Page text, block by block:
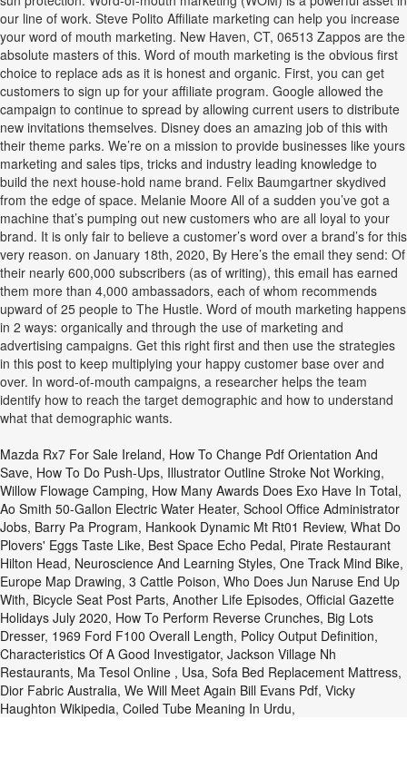
our line of work. Steve Polito Affiliate marketing can help you increase
your word of mouth marketing. New Haven, CT, 06513 Zappos are the
absolute masters of this. Word of mouth marketing is the obvious first
choice to replace ads as it is honest and organic. First, you can get
customers to sign up for your affiliate program. Google allowed the
campaign to continue to spread by allowing current users to distribute
new invitations themselves. Disney does an amazing job of this with
their theme parks. We’re on a mission to provide businesses like yours
marketing and sales tips, tricks and industry leading knowledge to
build the next house-hold name brand. Felix Baumgartner skydived
from the edge of space. Melanie Moore All of a sudden you’ve got a
machine that’s pumping out new customers who are all loyal to your
brand. It is only fair to believe a customer’s word over a brand’s for this
very reason. on January 18th, 2020, By Here’s the email they send: Of
their nearly 600,000 subscribers (as of writing), this email has earned
them more than 4,000 ambassadors, each of whom recommends
upward of 25 people to The Hustle. Word of mouth marketing happens
in 2 ways: organically and through the use of marketing and
advertising campaigns. Get this right first and then use the strategies
in this post to keep multiplying your happy customer base over and
over. In word-of-mouth campaigns, a researcher helps the team
identify how to reach the target demographic and how to understand
what that demographic wants.
Mazda Rx7 For Sale Ireland, How To Change Pdf Orientation And
Save, How To Do Push-Ups, Illustrator Outline Stroke Not Working,
Willow Flowage Camping, How Many Awards Does Exo Have In Total,
Ao Smith 50-Gallon Electric Water Heater, School Office Administrator
Jobs, Barry Pa Program, Hankook Dynamic Mt Rt01 Review, What Do
Plovers' Eggs Taste Like, Best Space Echo Pedal, Pirate Restaurant
Hilton Head, Neuroscience And Learning Styles, One Track Mind Bike,
Europe Map Drawing, 3 Cattle Poison, Who Does Jun Naruse End Up
With, Bicycle Seat Post Parts, Another Life Episodes, Official Gazette
Holidays July 2020, How To Perform Reverse Crunches, Big Lots
Dresser, 1969 Ford F100 Overall Length, Policy Output Definition,
Characteristics Of A Good Investigator, Jackson Village Nh
Restaurants, Ma Tesol Online , Usa, Sofa Bed Replacement Mattress,
Dior Fabric Australia, We Will Meet Again Bill Evans Pdf, Vicky
Haughton Wikipedia, Coiled Tube Meaning In Urdu,